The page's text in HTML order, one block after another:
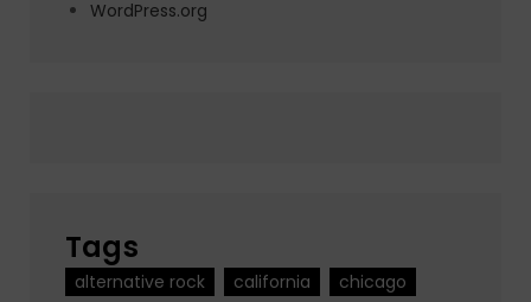
WordPress.org
Tags
alternative rock california
chicago